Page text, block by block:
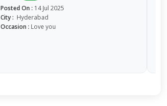
Posted On : 14 Jul 2025
City : Hyderabad
Occasion : Love you